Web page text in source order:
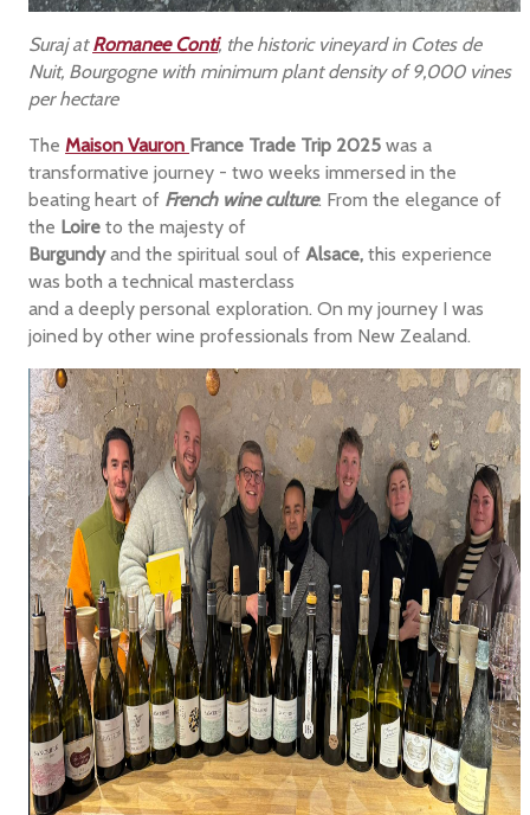
Suraj atRomanee Conti, the historic vineyard in Cotes de
Nuit, Bourgogne with minimum plant density of 9,000 vines
per hectare
The Maison Vauron France Trade Trip 2025 was a
transformative journey - two weeks immersed in the
beating heart of French wine culture. From the elegance of
the Loireto the majesty of
Burgundyand the spiritual soul of Alsace,this experience
was both a technical masterclass
and a deeply personal exploration. On my journey I was
joined by other wine professionals from New Zealand.